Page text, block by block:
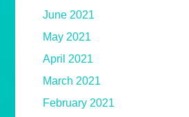
June 2021
May 2021
April 2021
March 2021
February 2021